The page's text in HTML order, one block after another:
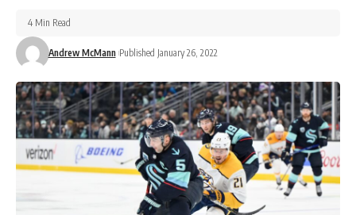
Andrew McMann Published January 26, 2022
4 Min Read